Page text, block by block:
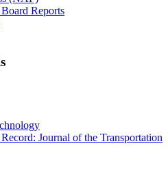
Reports
Journal of the Transportation